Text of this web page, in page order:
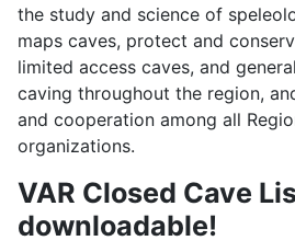
the study and science of
maps caves, protect and
limited access caves, and
caving throughout the region,
and cooperation among all
organizations.
VAR Closed Cave
downloadable!